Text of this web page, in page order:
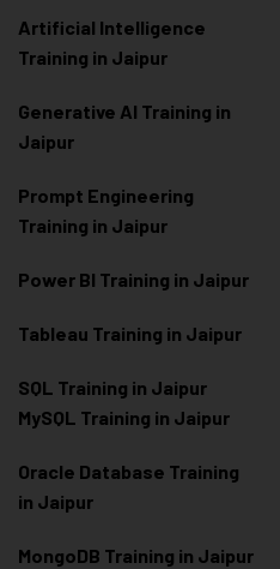
Artificial Intelligence
Training in Jaipur
Generative AI Training in
Jaipur
Prompt Engineering
Training in Jaipur
Power BI Training in Jaipur
Tableau Training in Jaipur
SQL Training in Jaipur
MySQL Training in Jaipur
Oracle Database Training
in Jaipur
MongoDB Training in Jaipur